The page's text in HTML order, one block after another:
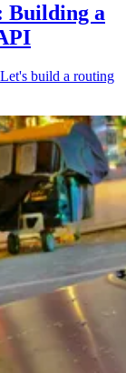
Building a
build a routing